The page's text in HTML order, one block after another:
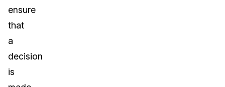
ensure
that
a
decision
is